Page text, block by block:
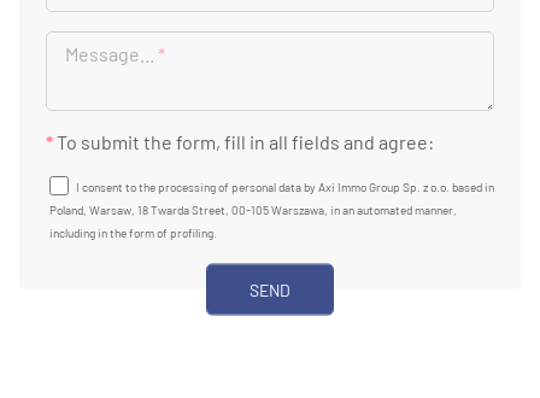
Message... *
*To submit the form, fill in all fields and agree:
I consent to the processing of personal data by Axi Immo Group Sp. z o.o. based in
Poland, Warsaw, 18 Twarda Street, 00-105 Warszawa, in an automated manner,
including in the form of profiling.